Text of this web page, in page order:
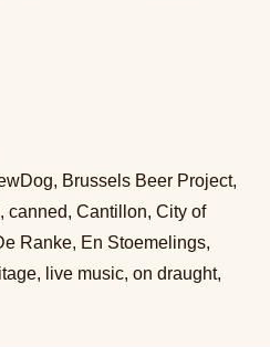
, Brussels Beer Project,
, canned, Cantillon, City of
Ranke, En Stoemelings,
, live music, on draught,